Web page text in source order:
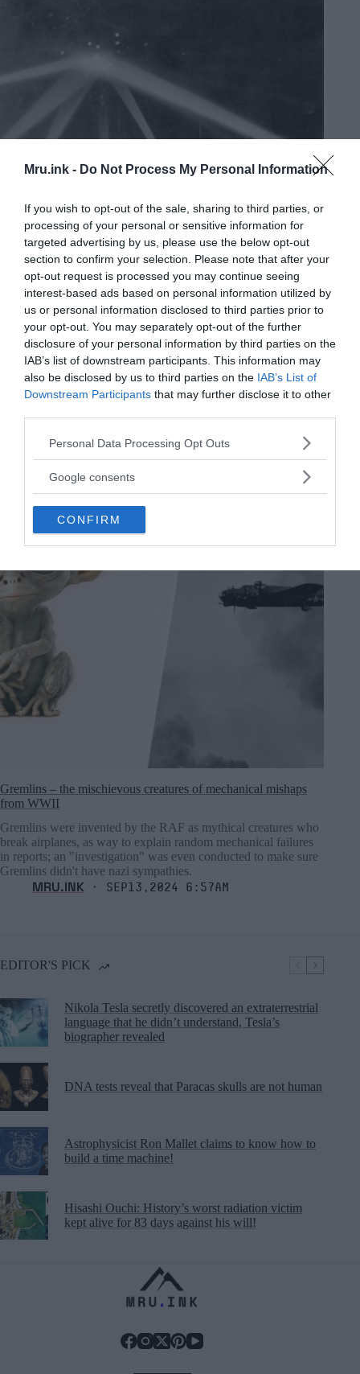
Mru.ink - Do Not Process My Personal Information
If you wish to opt-out of the sale, sharing to third parties, or
processing of your personal or sensitive information for
targeted advertising by us, please use the below opt-out
section to confirm your selection. Please note that after your
opt-out request is processed you may continue seeing
interest-based ads based on personal information utilized by
us or personal information disclosed to third parties prior to
your opt-out. You may separately opt-out of the further
disclosure of your personal information by third parties on the
IAB’s list of downstream participants. This information may
also be disclosed by us to third parties on the IAB’s List of
Downstream Participants that may further disclose it to other
Please note that this website/app uses one or more Google
not limited to your visit or usage behaviour. You may click to
use your data for below specified purposes in below Google
consent section.
Personal Data Processing Opt Outs
Google consents
CONFIRM
The bizarre UFO battle – the great Los Angeles Air Raid
mystery
Legend has it that 1940s Angelenos witnessed one of the most
important UFO sightings in history, known as the Battle of Los
Angeles — depending on who you ask.
MRU.INK ⬝ Sep13,2024 8:06pm
Gremlins – the mischievous creatures of mechanical mishaps
from WWII
Gremlins were invented by the RAF as mythical creatures who
break airplanes, as way to explain random mechanical failures
in reports; an "investigation" was even conducted to make sure
Gremlins didn't have nazi sympathies.
MRU.INK ⬝ Sep13,2024 6:57am
EDITOR'S PICK
Nikola Tesla secretly discovered an extraterrestrial
language that he didn’t understand, Tesla’s
biographer revealed
DNA tests reveal that Paracas skulls are not human
Astrophysicist Ron Mallet claims to know how to
build a time machine!
Hisashi Ouchi: History’s worst radiation victim
kept alive for 83 days against his will!